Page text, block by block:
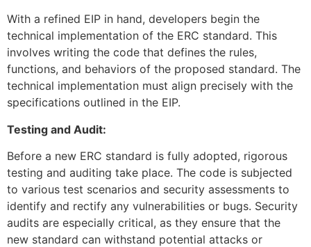
With a refined EIP in hand, developers begin the
technical implementation of the ERC standard. This
involves writing the code that defines the rules,
functions, and behaviors of the proposed standard. The
technical implementation must align precisely with the
specifications outlined in the EIP.
Testing and Audit:
Before a new ERC standard is fully adopted, rigorous
testing and auditing take place. The code is subjected
to various test scenarios and security assessments to
identify and rectify any vulnerabilities or bugs. Security
audits are especially critical, as they ensure that the
new standard can withstand potential attacks or